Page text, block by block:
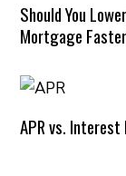
Should You
Mortgage
APR vs. Interest